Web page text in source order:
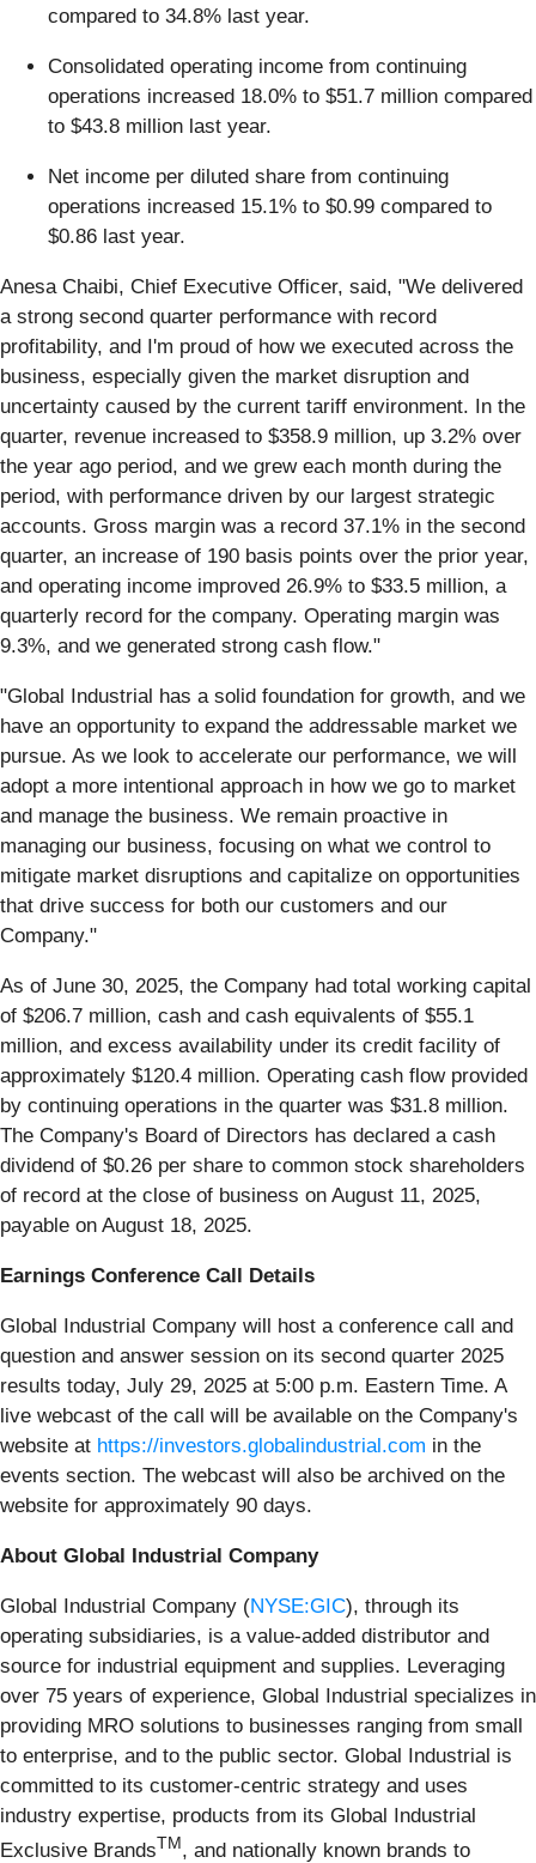
compared to 34.8% last year.
Consolidated operating income from continuing
operations increased 18.0% to $51.7 million compared
to $43.8 million last year.
Net income per diluted share from continuing
operations increased 15.1% to $0.99 compared to
$0.86 last year.
Anesa Chaibi, Chief Executive Officer, said, "We delivered
a strong second quarter performance with record
profitability, and I'm proud of how we executed across the
business, especially given the market disruption and
uncertainty caused by the current tariff environment. In the
quarter, revenue increased to $358.9 million, up 3.2% over
the year ago period, and we grew each month during the
period, with performance driven by our largest strategic
accounts. Gross margin was a record 37.1% in the second
quarter, an increase of 190 basis points over the prior year,
and operating income improved 26.9% to $33.5 million, a
quarterly record for the company. Operating margin was
9.3%, and we generated strong cash flow."
"Global Industrial has a solid foundation for growth, and we
have an opportunity to expand the addressable market we
pursue. As we look to accelerate our performance, we will
adopt a more intentional approach in how we go to market
and manage the business. We remain proactive in
managing our business, focusing on what we control to
mitigate market disruptions and capitalize on opportunities
that drive success for both our customers and our
Company."
As of June 30, 2025, the Company had total working capital
of $206.7 million, cash and cash equivalents of $55.1
million, and excess availability under its credit facility of
approximately $120.4 million. Operating cash flow provided
by continuing operations in the quarter was $31.8 million.
The Company's Board of Directors has declared a cash
dividend of $0.26 per share to common stock shareholders
of record at the close of business on August 11, 2025,
payable on August 18, 2025.
Earnings Conference Call Details
Global Industrial Company will host a conference call and
question and answer session on its second quarter 2025
results today, July 29, 2025 at 5:00 p.m. Eastern Time. A
live webcast of the call will be available on the Company's
website at https://investors.globalindustrial.com in the
events section. The webcast will also be archived on the
website for approximately 90 days.
About Global Industrial Company
Global Industrial Company (NYSE:GIC), through its
operating subsidiaries, is a value-added distributor and
source for industrial equipment and supplies. Leveraging
over 75 years of experience, Global Industrial specializes in
providing MRO solutions to businesses ranging from small
to enterprise, and to the public sector. Global Industrial is
committed to its customer-centric strategy and uses
industry expertise, products from its Global Industrial
Exclusive BrandsTM, and nationally known brands to